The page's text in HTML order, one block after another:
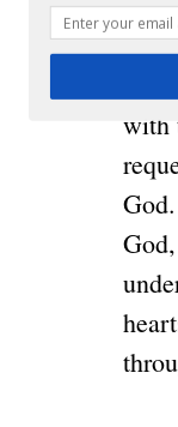
er
with